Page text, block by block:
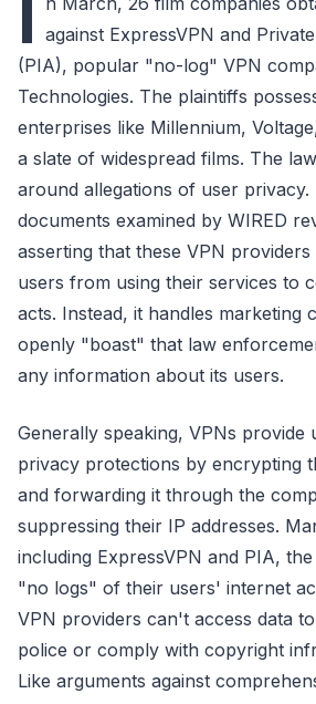
I against ExpressVPN and
(PIA), popular "no-log" VPN
Technologies. The plaintiffs
enterprises like Millennium,
a slate of widespread films. The
around allegations of user
documents examined by WIRED
asserting that these VPN
users from using their services to
acts. Instead, it handles marketing
openly "boast" that law
any information about its users.
Generally speaking, VPNs provide
privacy protections by encrypting
and forwarding it through the
suppressing their IP addresses.
including ExpressVPN and PIA,
"no logs" of their users' internet
VPN providers can't access data
police or comply with copyright
Like arguments against